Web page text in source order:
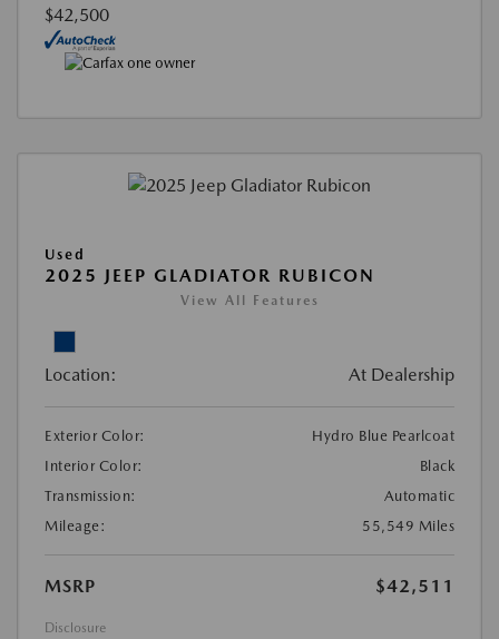
$42,500
Used
2025 JEEP GLADIATOR RUBICON
View All Features
Location: At Dealership
Exterior Color:
Hydro Blue Pearlcoat
Interior Color:
Black
Transmission:
Automatic
Mileage:
55,549 Miles
MSRP $42,511
Disclosure